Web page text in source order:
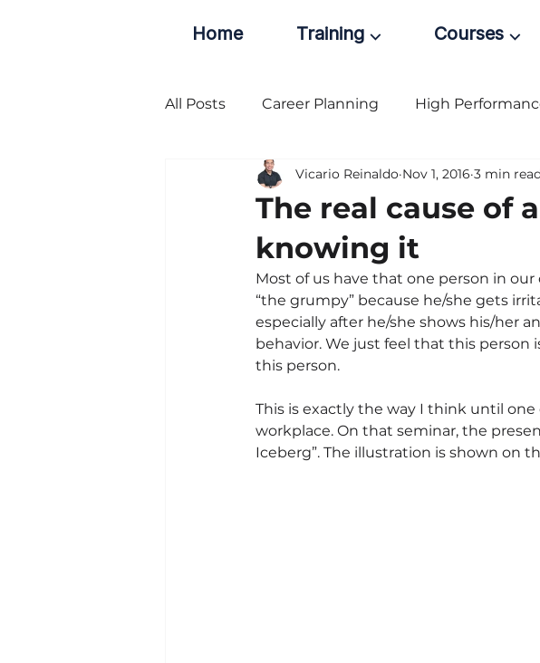
Home Training ⌵ Courses ⌵
All Posts Career Planning High
The real cause of
knowing it
Vicario Reinaldo Nov 1, 2016 3 min
Most of us have that one person in
“the grumpy” because he/she gets
especially after he/she shows his/her
behavior. We just feel that this
this person.
This is exactly the way I think until
workplace. On that seminar, the
Iceberg”. The illustration is shown on